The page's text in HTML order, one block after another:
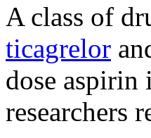
A class of
ticagrelor
dose aspirin
researchers